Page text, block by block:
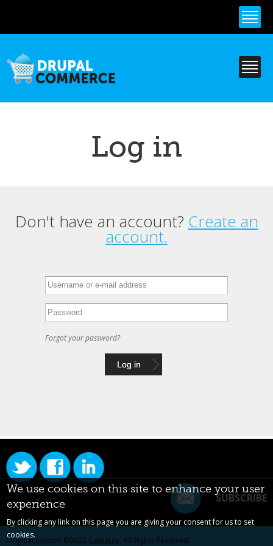
content
Log in
Primary tabs
Don't have an account? Create an
account.
Forgot your password?
SUBSCRIBE
Original content ©2022 Centarro. All Rights Reserved.
We use cookies on this site to enhance your user
experience
By clicking any link on this page you are giving your consent for us to set
cookies.